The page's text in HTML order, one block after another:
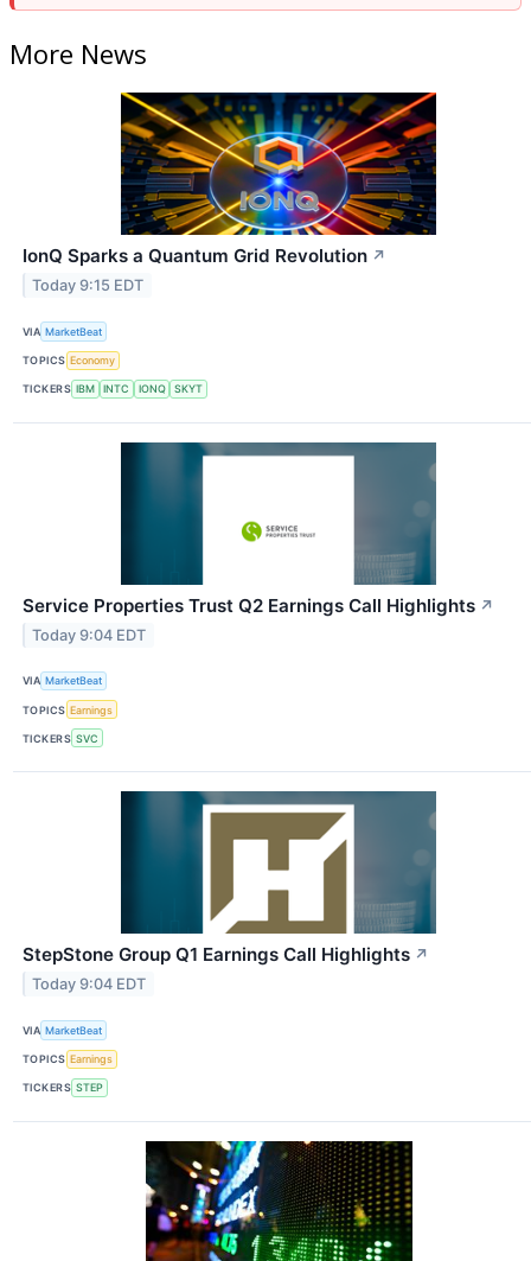
More News
IonQ Sparks a Quantum Grid Revolution ↗
Today 9:15 EDT
VIA MarketBeat
TOPICS Economy
TICKERS IBM INTC IONQ SKYT
Service Properties Trust Q2 Earnings Call Highlights ↗
Today 9:04 EDT
VIA MarketBeat
TOPICS Earnings
TICKERS SVC
StepStone Group Q1 Earnings Call Highlights ↗
Today 9:04 EDT
VIA MarketBeat
TOPICS Earnings
TICKERS STEP